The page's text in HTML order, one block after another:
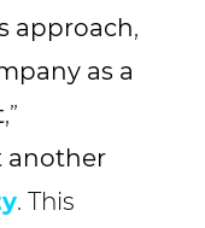
approach,
as a
,”
another
. This